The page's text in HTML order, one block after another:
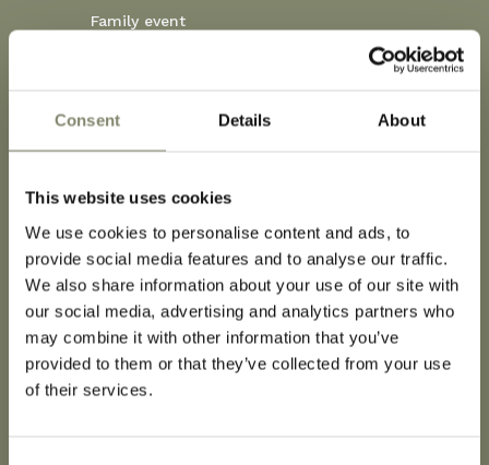
Consent Details About
This website uses cookies
We use cookies to personalise content and ads, to
provide social media features and to analyse our traffic.
We also share information about your use of our site with
our social media, advertising and analytics partners who
may combine it with other information that you’ve
provided to them or that they’ve collected from your use
of their services.
Family event
Dog-Friendly
At Corso Hotel, we welcome not only you but